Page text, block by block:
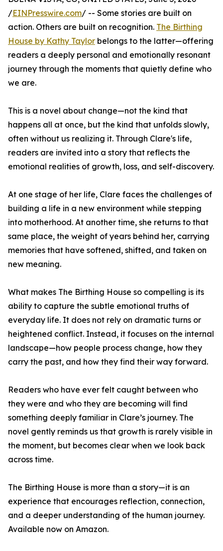
/EINPresswire.com/ -- Some stories are built on
action. Others are built on recognition. The Birthing
House by Kathy Taylor belongs to the latter—offering
readers a deeply personal and emotionally resonant
journey through the moments that quietly define who
we are.
This is a novel about change—not the kind that
happens all at once, but the kind that unfolds slowly,
often without us realizing it. Through Clare's life,
readers are invited into a story that reflects the
emotional realities of growth, loss, and self-discovery.
At one stage of her life, Clare faces the challenges of
building a life in a new environment while stepping
into motherhood. At another time, she returns to that
same place, the weight of years behind her, carrying
memories that have softened, shifted, and taken on
new meaning.
What makes The Birthing House so compelling is its
ability to capture the subtle emotional truths of
everyday life. It does not rely on dramatic turns or
heightened conflict. Instead, it focuses on the internal
landscape—how people process change, how they
carry the past, and how they find their way forward.
Readers who have ever felt caught between who
they were and who they are becoming will find
something deeply familiar in Clare’s journey. The
novel gently reminds us that growth is rarely visible in
the moment, but becomes clear when we look back
across time.
The Birthing House is more than a story—it is an
experience that encourages reflection, connection,
and a deeper understanding of the human journey.
Available now on Amazon.